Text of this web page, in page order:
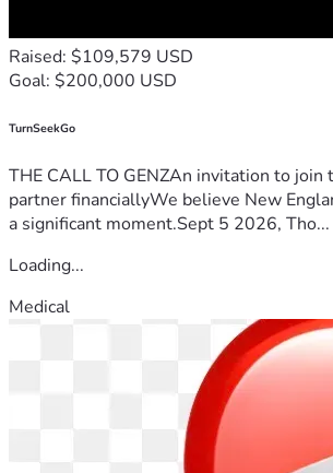
Raised: $109,579 USD
Goal: $200,000 USD
TurnSeekGo
THE CALL TO GENZAn invitation to join
partner financiallyWe believe New
a significant moment.Sept 5 2026, Tho...
Loading...
Medical